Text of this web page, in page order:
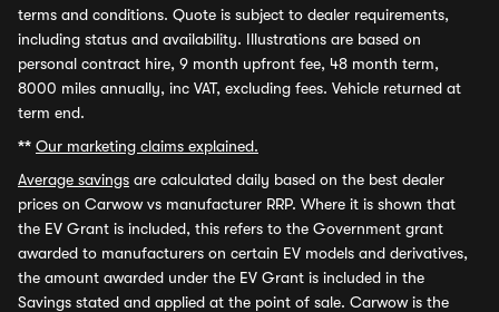
terms and conditions. Quote is subject to dealer requirements,
including status and availability. Illustrations are based on
personal contract hire, 9 month upfront fee, 48 month term,
8000 miles annually, inc VAT, excluding fees. Vehicle returned at
term end.
** Our marketing claims explained.
Average savings are calculated daily based on the best dealer
prices on Carwow vs manufacturer RRP. Where it is shown that
the EV Grant is included, this refers to the Government grant
awarded to manufacturers on certain EV models and derivatives,
the amount awarded under the EV Grant is included in the
Savings stated and applied at the point of sale. Carwow is the